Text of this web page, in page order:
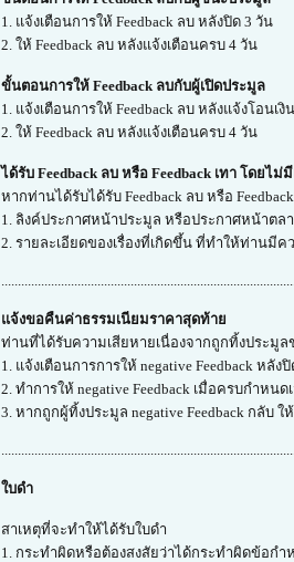
1. แจ้งเตือนการให้ Feedback ลบ หลังปิด 3 วัน
2. ให้ Feedback ลบ หลังแจ้งเตือนครบ 4 วัน
ขั้นตอนการให้ Feedback ลบกับผู้เปิดประมูล
1. แจ้งเตือนการให้ Feedback ลบ หลังแจ้งโอนเงิ
2. ให้ Feedback ลบ หลังแจ้งเตือนครบ 4 วัน
ได้รับ Feedback ลบ หรือ Feedback เทา โดยไม่
หากท่านได้รับได้รับ Feedback ลบ หรือ
1. ลิงค์ประกาศหน้าประมูล หรือประกาศหน้าต
2. รายละเอียดของเรื่องที่เกิดขึ้น ที่ทำให้ท่านมีค
แจ้งขอคืนค่าธรรมเนียมราคาสุดท้าย
ท่านที่ได้รับความเสียหายเนื่องจากถูกทิ้งประ
1. แจ้งเตือนการการให้ negative Feedback หลั
2. ทำการให้ negative Feedback เมื่อครบกำห
3. หากถูกผู้ทิ้งประมูล negative Feedback กลั
ใบดำ
สาเหตุที่จะทำให้ได้รับใบดำ
1. กระทำผิดหรือต้องสงสัยว่าได้กระทำผิดข้อก